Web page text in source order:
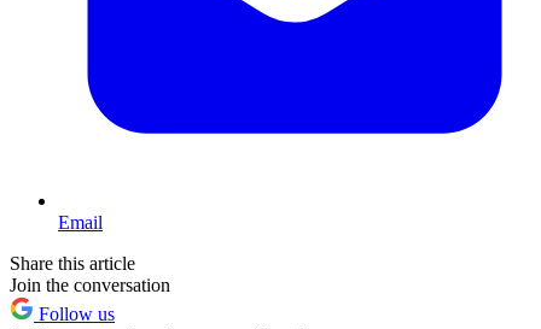
Email
Share this article
Join the conversation
Follow us